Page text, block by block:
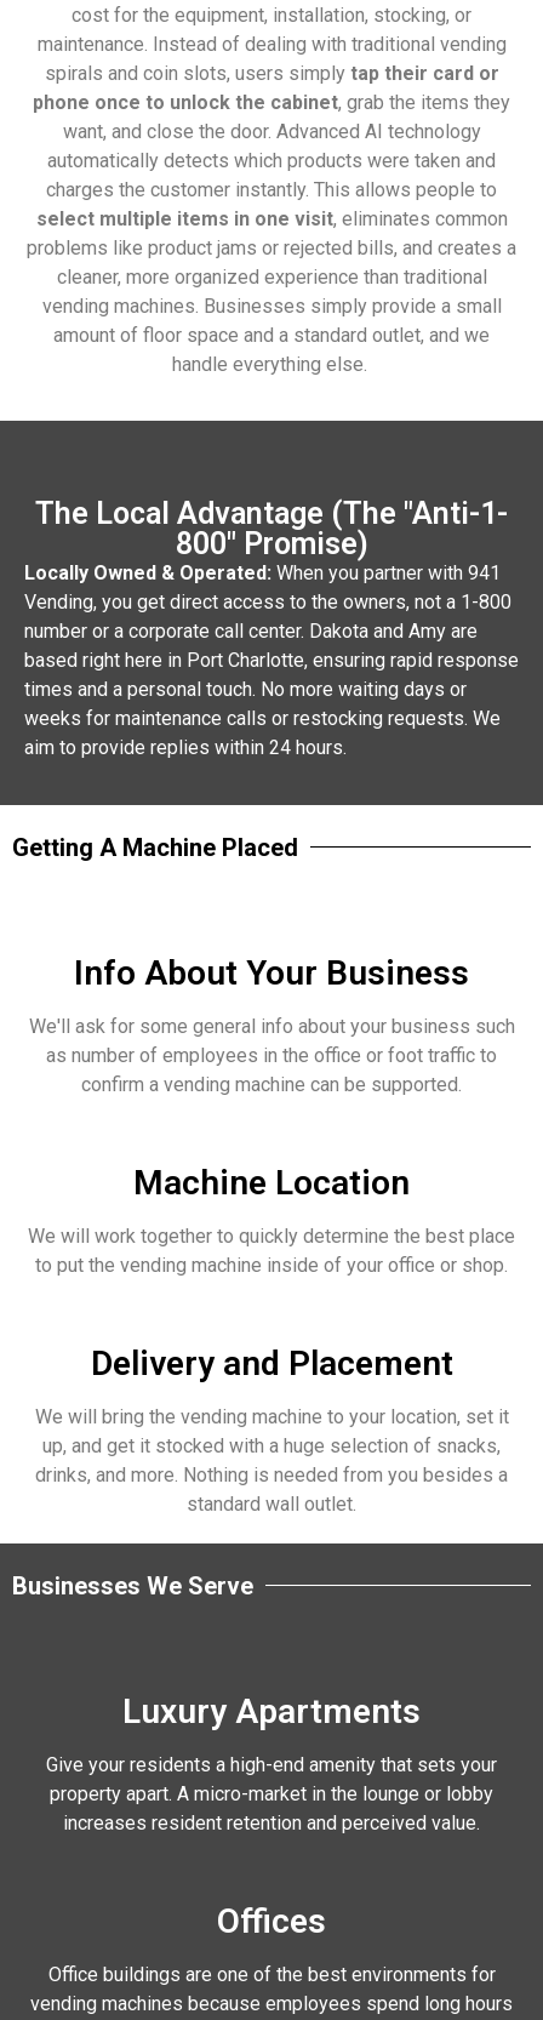
cost for the equipment, installation, stocking, or
maintenance. Instead of dealing with traditional vending
spirals and coin slots, users simply tap their card or
phone once to unlock the cabinet, grab the items they
want, and close the door. Advanced AI technology
automatically detects which products were taken and
charges the customer instantly. This allows people to
select multiple items in one visit, eliminates common
problems like product jams or rejected bills, and creates a
cleaner, more organized experience than traditional
vending machines. Businesses simply provide a small
amount of floor space and a standard outlet, and we
handle everything else.
The Local Advantage (The "Anti-1-
800" Promise)
Locally Owned & Operated: When you partner with 941
Vending, you get direct access to the owners, not a 1-800
number or a corporate call center. Dakota and Amy are
based right here in Port Charlotte, ensuring rapid response
times and a personal touch. No more waiting days or
weeks for maintenance calls or restocking requests. We
aim to provide replies within 24 hours.
Getting A Machine Placed
Info About Your Business
We'll ask for some general info about your business such
as number of employees in the office or foot traffic to
confirm a vending machine can be supported.
Machine Location
We will work together to quickly determine the best place
to put the vending machine inside of your office or shop.
Delivery and Placement
We will bring the vending machine to your location, set it
up, and get it stocked with a huge selection of snacks,
drinks, and more. Nothing is needed from you besides a
standard wall outlet.
Businesses We Serve
Luxury Apartments
Give your residents a high-end amenity that sets your
property apart. A micro-market in the lounge or lobby
increases resident retention and perceived value.
Offices
Office buildings are one of the best environments for
vending machines because employees spend long hours